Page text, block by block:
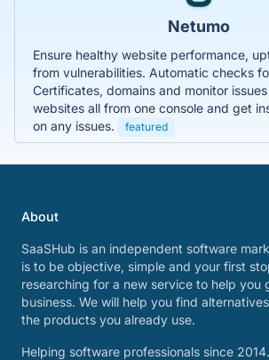
Netumo
Ensure healthy website performance,
from vulnerabilities. Automatic checks
Certificates, domains and monitor
websites all from one console and get
on any issues.
featured
About
SaaSHub is an independent software
is to be objective, simple and your first
researching for a new service to help you
business. We will help you find
the products you already use.
Helping software professionals since 2014.